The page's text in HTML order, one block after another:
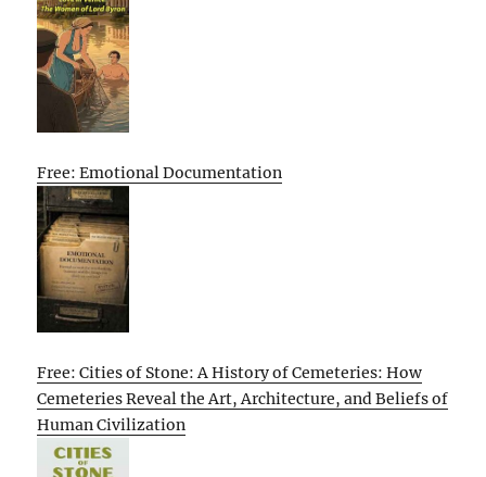
Free: Emotional Documentation
Free: Cities of Stone: A History of Cemeteries: How
Cemeteries Reveal the Art, Architecture, and Beliefs of
Human Civilization